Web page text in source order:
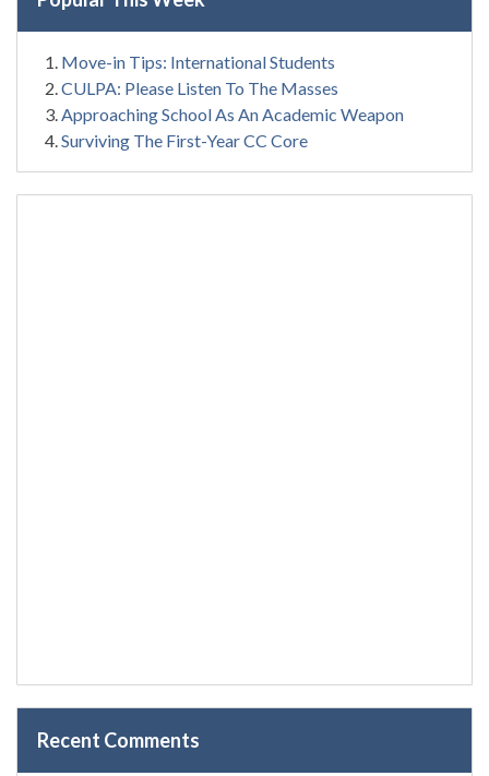
Move-in Tips: International Students
CULPA: Please Listen To The Masses
Approaching School As An Academic Weapon
Surviving The First-Year CC Core
Recent Comments